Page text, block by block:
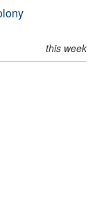
this week